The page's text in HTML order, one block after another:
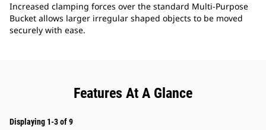
Increased clamping forces over the standard Multi-Purpose
Bucket allows larger irregular shaped objects to be moved
securely with ease.
Features At A Glance
Displaying 1-3 of 9